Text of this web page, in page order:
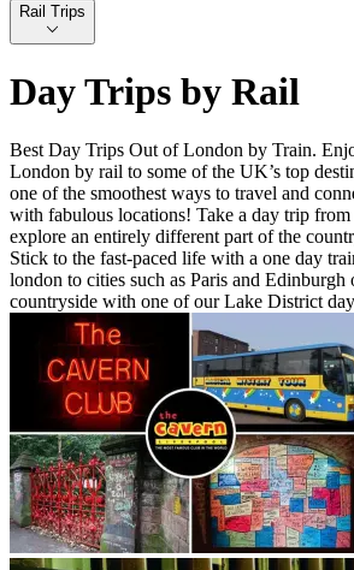
Rail Trips
Day Trips by Rail
Best Day Trips Out of London by Train.
London by rail to some of the UK’s top
one of the smoothest ways to travel and
with fabulous locations! Take a day trip
explore an entirely different part of the
Stick to the fast-paced life with a one day
london to cities such as Paris and Edinburgh
countryside with one of our Lake District